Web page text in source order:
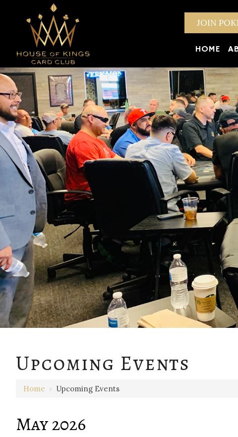
JOIN
HOME
Upcoming Events
Home › Upcoming Events
May 2026